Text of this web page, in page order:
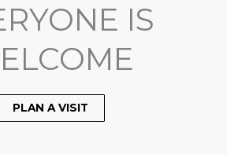
IS
PLAN A VISIT